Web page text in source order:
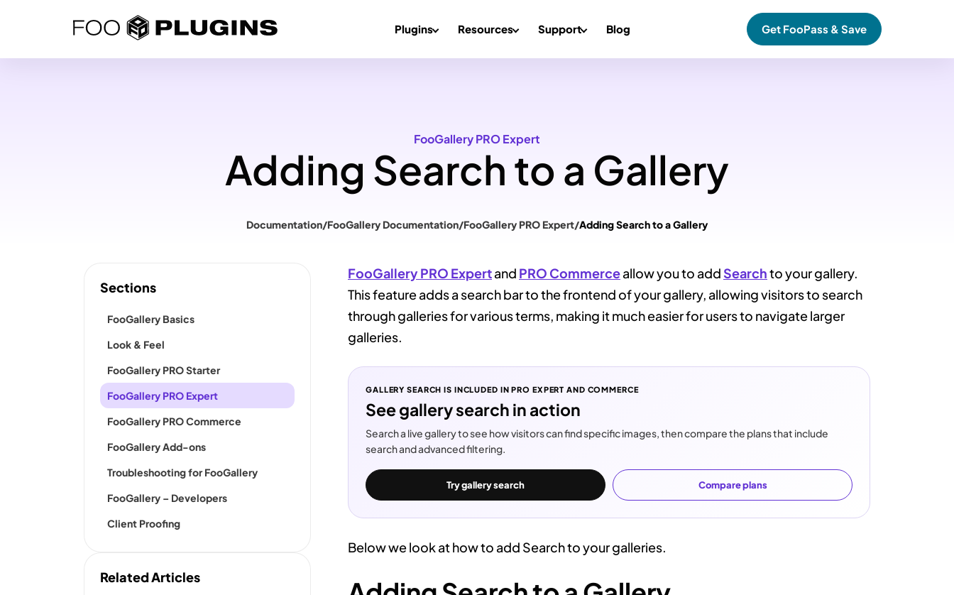
Plugins Resources Support Blog Get FooPass & Save
FooGallery PRO Expert
Adding Search to a Gallery
Documentation/FooGallery Documentation/FooGallery PRO Expert/Adding Search to a Gallery
Sections
FooGallery Basics
Look & Feel
FooGallery PRO Starter
FooGallery PRO Expert
FooGallery PRO Commerce
FooGallery Add-ons
Troubleshooting for FooGallery
FooGallery – Developers
Client Proofing
Related Articles
FooGallery PRO Expertand PRO Commerceallow you to addSearchto your gallery.
This feature adds a search bar to the frontend of your gallery, allowing visitors to search
through galleries for various terms, making it much easier for users to navigate larger
galleries.
GALLERY SEARCH IS INCLUDED IN PRO EXPERT AND COMMERCE
See gallery search in action
Search a live gallery to see how visitors can find specific images, then compare the plans that include
search and advanced filtering.
Try gallery search Compare plans
Below we look at how to add Search to your galleries.